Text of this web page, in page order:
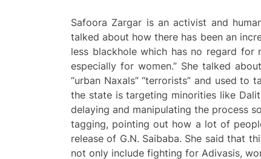
Safoora Zargar is an activist and
talked about how there has been an
less blackhole which has no regard
especially for women.” She talked
“urban Naxals” “terrorists” and used
the state is targeting minorities like
delaying and manipulating the process
tagging, pointing out how a lot of
release of G.N. Saibaba. She said that
not only include fighting for Adivasis,